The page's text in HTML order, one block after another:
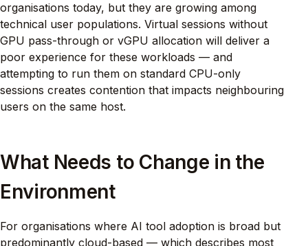
organisations today, but they are growing among
technical user populations. Virtual sessions without
GPU pass-through or vGPU allocation will deliver a
poor experience for these workloads — and
attempting to run them on standard CPU-only
sessions creates contention that impacts neighbouring
users on the same host.
What Needs to Change in the
Environment
For organisations where AI tool adoption is broad but
predominantly cloud-based — which describes most